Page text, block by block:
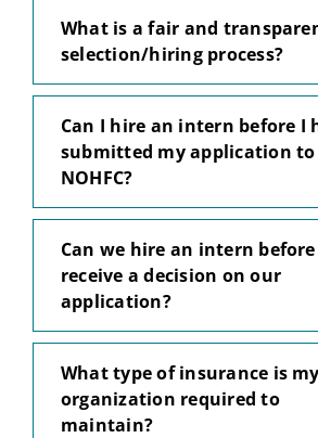
What is a fair and
selection/hiring process?
Can I hire an intern before I
submitted my application to
NOHFC?
Can we hire an intern
receive a decision on our
application?
What type of insurance is my
organization required to
maintain?